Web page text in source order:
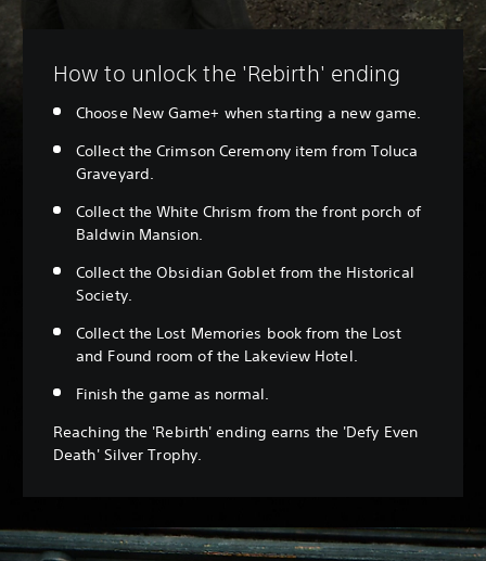
How to unlock the 'Rebirth' ending
Choose New Game+ when starting a new game.
Collect the Crimson Ceremony item from Toluca
Graveyard.
Collect the White Chrism from the front porch of
Baldwin Mansion.
Collect the Obsidian Goblet from the Historical
Society.
Collect the Lost Memories book from the Lost
and Found room of the Lakeview Hotel.
Finish the game as normal.
Reaching the 'Rebirth' ending earns the 'Defy Even
Death' Silver Trophy.